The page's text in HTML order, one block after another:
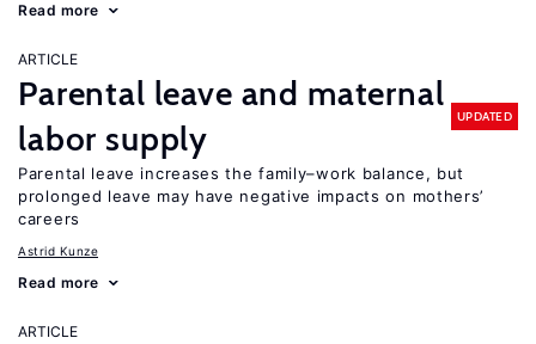
Read more
ARTICLE
Parental leave and maternal
labor supply
UPDATED
Parental leave increases the family–work balance, but
prolonged leave may have negative impacts on mothers’
careers
Astrid Kunze
Read more
ARTICLE